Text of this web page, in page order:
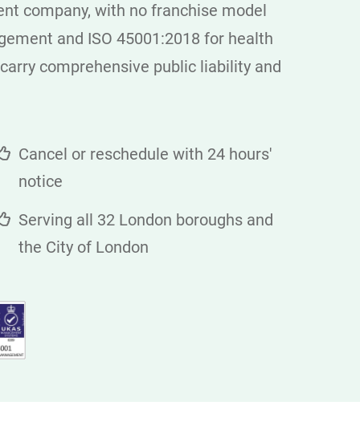
company, with no franchise model
and ISO 45001:2018 for health
comprehensive public liability and
Cancel or reschedule with 24 hours'
notice
Serving all 32 London boroughs and
the City of London